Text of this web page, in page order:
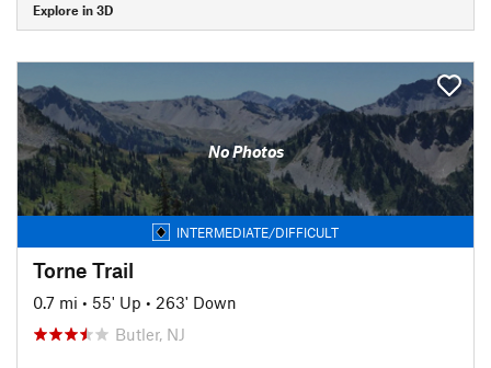
Explore in 3D
No Photos
INTERMEDIATE/DIFFICULT
Torne Trail
0.7 mi • 55' Up • 263' Down
Butler, NJ